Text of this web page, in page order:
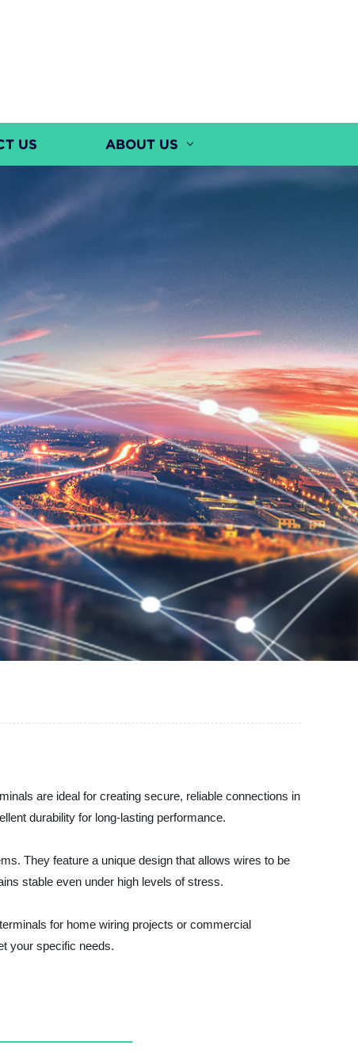
US ABOUT US
are ideal for creating secure, reliable connections in
durability for long-lasting performance.
They feature a unique design that allows wires to be
stable even under high levels of stress.
for home wiring projects or commercial
your specific needs.